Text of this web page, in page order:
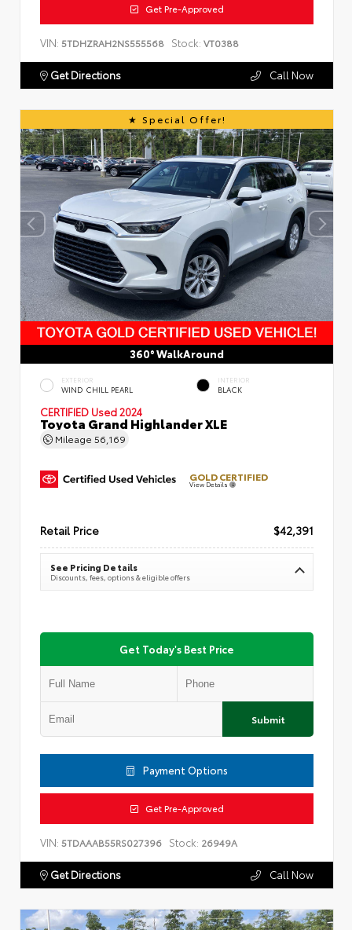
Get Pre-Approved
VIN: 5TDHZRAH2NS555568 Stock: VT0388
Get Directions Call Now
Special Offer!
360° WalkAround
EXTERIOR
WIND CHILL PEARL
INTERIOR
BLACK
CERTIFIED Used 2024
Toyota Grand Highlander XLE
Mileage 56,169
GOLD CERTIFIED
View Details
Retail Price $42,391
See Pricing Details
Discounts, fees, options & eligible offers
Get Today's Best Price
Submit
Payment Options
Get Pre-Approved
VIN: 5TDAAAB55RS027396 Stock: 26949A
Get Directions Call Now